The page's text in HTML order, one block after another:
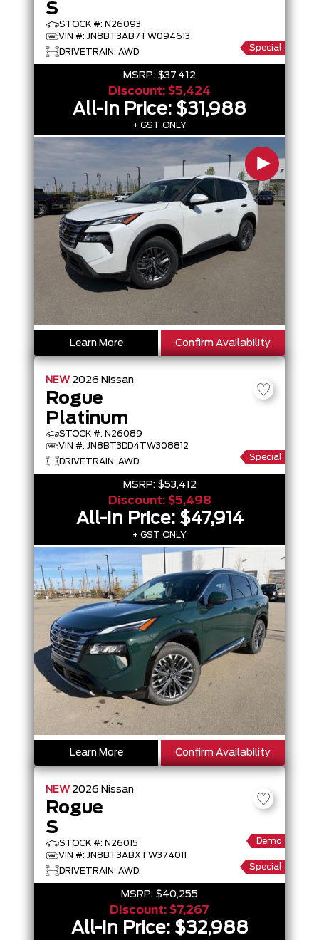
S
STOCK #: N26093
VIN #: JN8BT3AB7TW094613
DRIVETRAIN: AWD
Special
MSRP: $37,412
Discount: $5,424
All-In Price: $31,988
+ GST ONLY
Learn More Confirm Availability
NEW 2026 Nissan
Rogue
Platinum
STOCK #: N26089
VIN #: JN8BT3DD4TW308812
DRIVETRAIN: AWD
Special
MSRP: $53,412
Discount: $5,498
All-In Price: $47,914
+ GST ONLY
Learn More Confirm Availability
NEW 2026 Nissan
Rogue
S
STOCK #: N26015
VIN #: JN8BT3ABXTW374011
DRIVETRAIN: AWD
Demo
Special
MSRP: $40,255
Discount: $7,267
All-In Price: $32,988